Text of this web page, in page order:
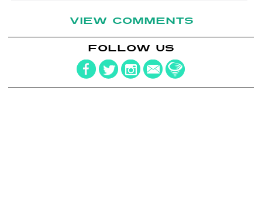
VIEW COMMENTS
FOLLOW US